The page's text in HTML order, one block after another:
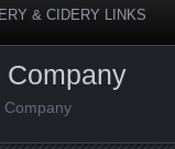
& CIDERY LINKS
Company
Company